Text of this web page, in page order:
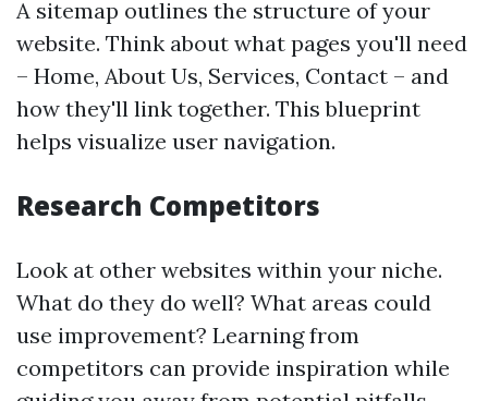
A sitemap outlines the structure of your
website. Think about what pages you'll need
– Home, About Us, Services, Contact – and
how they'll link together. This blueprint
helps visualize user navigation.
Research Competitors
Look at other websites within your niche.
What do they do well? What areas could
use improvement? Learning from
competitors can provide inspiration while